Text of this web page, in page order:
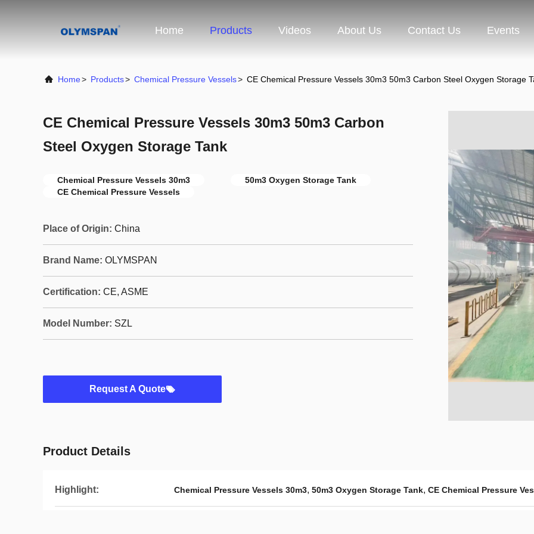
Home Products Videos About Us Contact Us Events
Home> Products> Chemical Pressure Vessels> CE Chemical Pressure Vessels 30m3 50m3 Carbon Steel Oxygen Storage
CE Chemical Pressure Vessels 30m3 50m3 Carbon
Steel Oxygen Storage Tank
Chemical Pressure Vessels 30m3
50m3 Oxygen Storage Tank
CE Chemical Pressure Vessels
Place of Origin: China
Brand Name: OLYMSPAN
Certification: CE, ASME
Model Number: SZL
Request A Quote
Product Details
Highlight: Chemical Pressure Vessels 30m3, 50m3 Oxygen Storage Tank, CE Chemical Pressure